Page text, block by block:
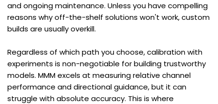
and ongoing maintenance. Unless you have compelling
reasons why off-the-shelf solutions won't work, custom
builds are usually overkill.
Regardless of which path you choose, calibration with
experiments is non-negotiable for building trustworthy
models. MMM excels at measuring relative channel
performance and directional guidance, but it can
struggle with absolute accuracy. This is where